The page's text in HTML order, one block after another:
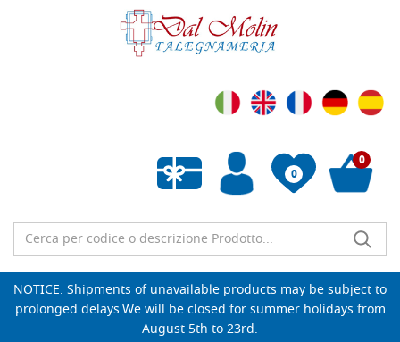
0
Empty wishlist
0
NOTICE: Shipments of unavailable products may be subject to
prolonged delays.We will be closed for summer holidays from
August 5th to 23rd.